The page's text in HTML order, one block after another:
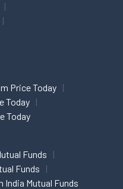
Price Today
Today
Today
Funds
Funds
India Mutual Funds